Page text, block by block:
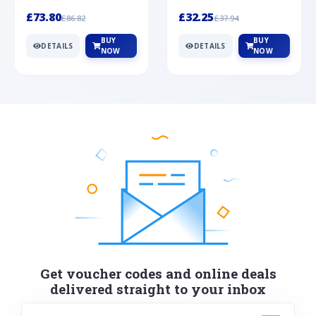
£73.80£86.82
DETAILS
BUY
NOW
£32.25£37.94
DETAILS
BUY
NOW
Get voucher codes and online deals
delivered straight to your inbox